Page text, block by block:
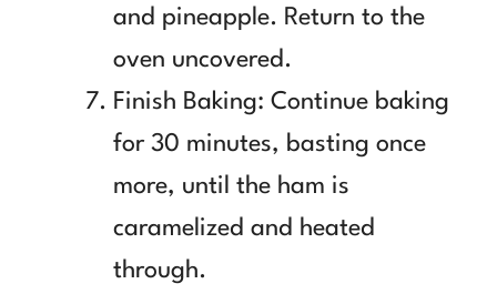
and pineapple. Return to the
oven uncovered.
Finish Baking: Continue baking
for 30 minutes, basting once
more, until the ham is
caramelized and heated
through.